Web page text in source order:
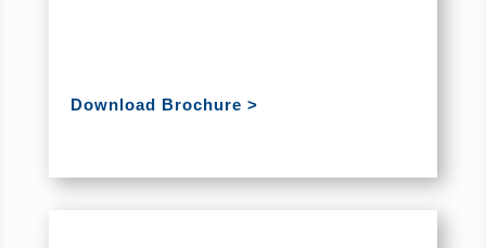
Download Brochure >